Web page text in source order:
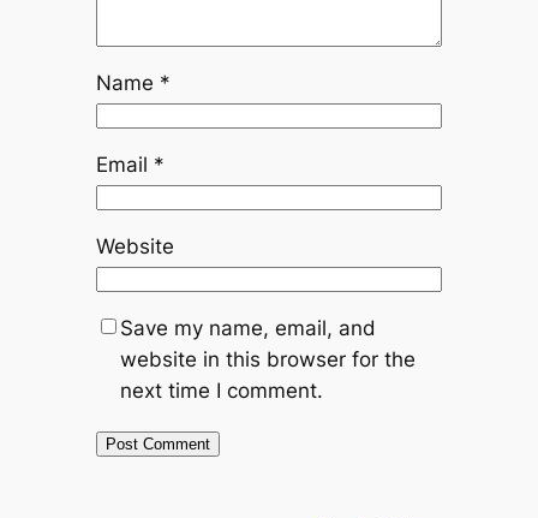
Name *
Email *
Website
Save my name, email, and
website in this browser for the
next time I comment.